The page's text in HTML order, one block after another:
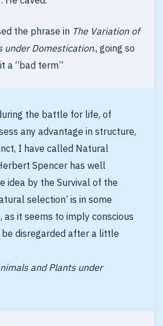
the phrase in The Variation of
under Domestication., going so
a “bad term”
the battle for life, of
any advantage in structure,
I have called Natural
Spencer has well
idea by the Survival of the
selection’ is in some
as it seems to imply conscious
disregarded after a little
and Plants under